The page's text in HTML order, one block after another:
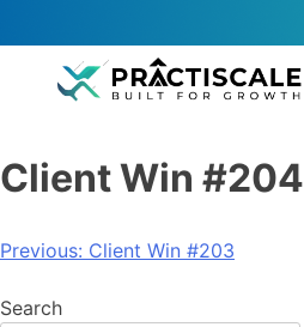
Client Win #204
Previous: Client Win #203
Search